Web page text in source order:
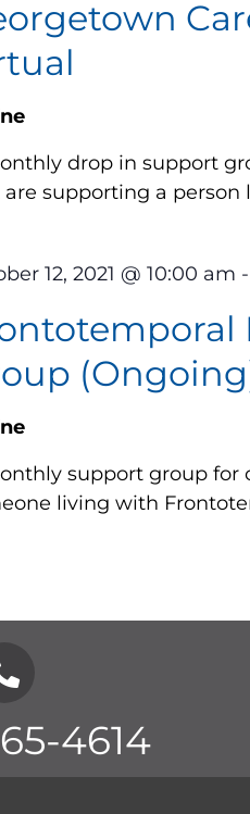
drop in support
supporting a
12, 2021 @ 10:00 am -
support group for
living with
4614